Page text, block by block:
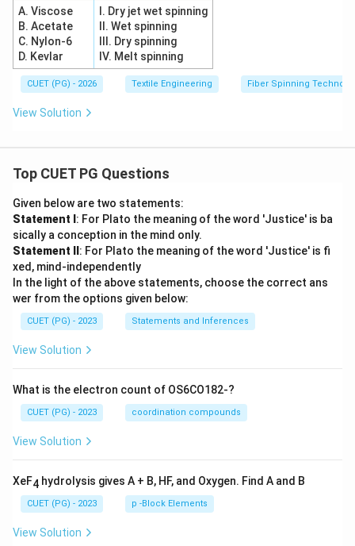
A. Viscose
B. Acetate
C. Nylon-6
D. Kevlar
I. Dry jet wet spinning
II. Wet spinning
III. Dry spinning
IV. Melt spinning
CUET (PG) - 2026 Textile Engineering Fiber Spinning
View Solution
Top CUET PG Questions
Given below are two statements:
Statement I : For Plato the meaning of the word 'Justice' is ba
sically a conception in the mind only.
Statement II : For Plato the meaning of the word 'Justice' is fi
xed, mind-independently
In the light of the above statements, choose the correct ans
wer from the options given below:
CUET (PG) - 2023 Statements and Inferences
View Solution
What is the electron count of OS6CO182-?
CUET (PG) - 2023 coordination compounds
View Solution
XeF4 hydrolysis gives A + B, HF, and Oxygen. Find A and B
CUET (PG) - 2023 p -Block Elements
View Solution